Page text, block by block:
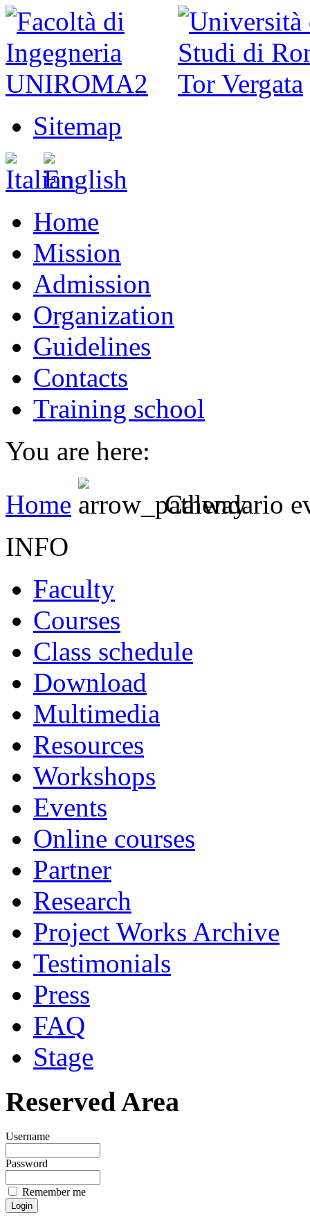
Sitemap
Home
Mission
Admission
Organization
Guidelines
Contacts
Training school
You are here:
Home
Calendario
INFO
Faculty
Courses
Class schedule
Download
Multimedia
Resources
Workshops
Events
Online courses
Partner
Research
Project Works Archive
Testimonials
Press
FAQ
Stage
Reserved Area
Username
Password
Remember me